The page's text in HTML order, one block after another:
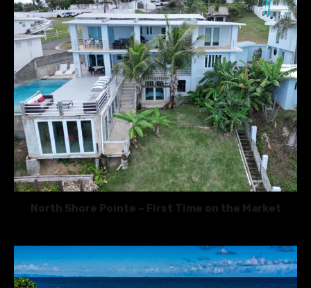
North Shore Pointe – First Time on the Market